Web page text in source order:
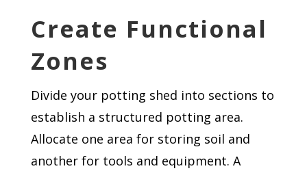
Create Functional
Zones
Divide your potting shed into sections to
establish a structured potting area.
Allocate one area for storing soil and
another for tools and equipment. A